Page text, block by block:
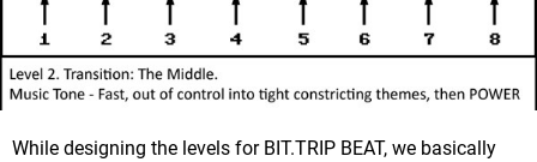
While designing the levels for BIT.TRIP BEAT, we basically